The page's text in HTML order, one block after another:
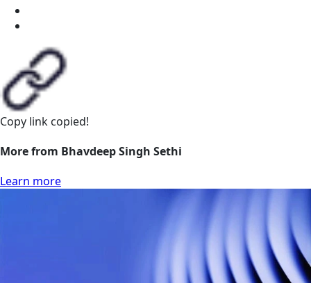
Copy link copied!
More from Bhavdeep Singh Sethi
Learn more